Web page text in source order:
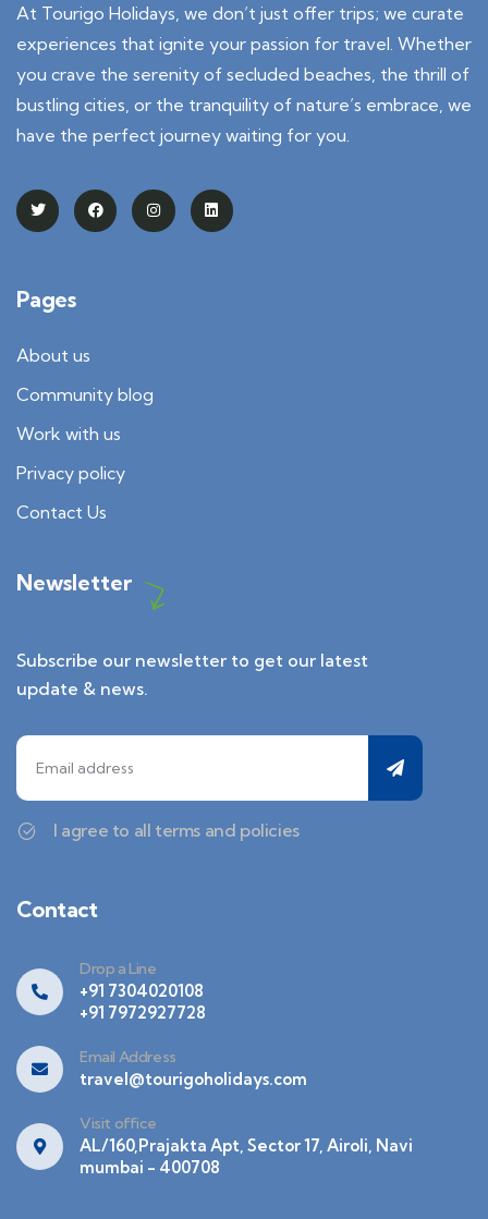
At Tourigo Holidays, we don’t just offer trips; we curate
experiences that ignite your passion for travel. Whether
you crave the serenity of secluded beaches, the thrill of
bustling cities, or the tranquility of nature’s embrace, we
have the perfect journey waiting for you.
Pages
About us
Community blog
Work with us
Privacy policy
Contact Us
Newsletter
Subscribe our newsletter to get our latest
update & news.
I agree to all terms and policies
Contact
Drop a Line
+91 7304020108
+91 7972927728
Email Address
travel@tourigoholidays.com
Visit office
AL/160,Prajakta Apt, Sector 17, Airoli, Navi
mumbai - 400708